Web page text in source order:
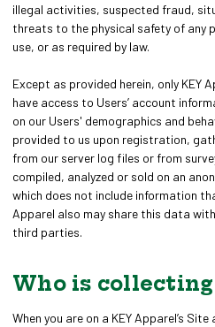
illegal activities, suspected fraud,
threats to the physical safety of any
use, or as required by law.
Except as provided herein, only KEY
have access to Users’ account
on our Users' demographics and
provided to us upon registration,
from our server log files or from
compiled, analyzed or sold on an
which does not include information
Apparel also may share this data
third parties.
Who is
When you are on a KEY Apparel’s